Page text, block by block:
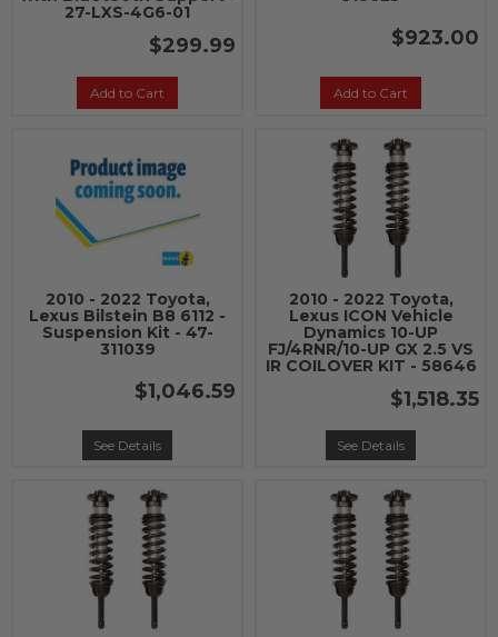
27-LXS-4G6-01
$299.99
Add to Cart
$923.00
Add to Cart
2010 - 2022 Toyota,
Lexus Bilstein B8 6112 -
Suspension Kit - 47-
311039
$1,046.59
See Details
2010 - 2022 Toyota,
Lexus ICON Vehicle
Dynamics 10-UP
FJ/4RNR/10-UP GX 2.5 VS
IR COILOVER KIT - 58646
$1,518.35
See Details